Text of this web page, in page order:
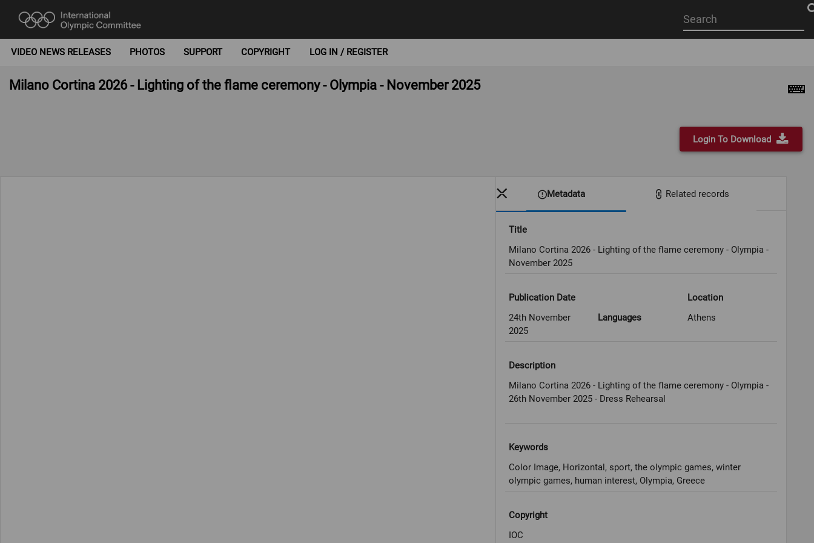
Start
your
VIDEO NEWS RELEASES PHOTOS SUPPORT COPYRIGHT LOG IN / REGISTER
Milano Cortina 2026 - Lighting of the flame ceremony - Olympia - November 2025
Login To Download
Metadata Related records
Title
Milano Cortina 2026 - Lighting of the flame ceremony - Olympia -
November 2025
Publication Date
24th November
2025
Languages
Location
Athens
Description
Milano Cortina 2026 - Lighting of the flame ceremony - Olympia -
26th November 2025 - Dress Rehearsal
Keywords
Color Image, Horizontal, sport, the olympic games, winter
olympic games, human interest, Olympia, Greece
Copyright
IOC